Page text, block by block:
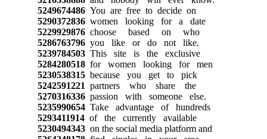
5249674486You are free to decide on
5290372836women looking for a date
5229929876choose based on who
5286763796you like or do not like.
5239784503This site is the exclusive
5284280518for women looking for men
5230538315because you get to pick
5242591221 partners who share the
5270316336passion with someone else.
5235990654Take advantage of hundreds
5293411914of the currently available
5230494343on the social media platform and